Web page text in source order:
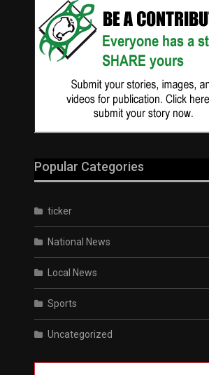
Popular Categories
ticker
National News
Local News
Sports
Uncategorized